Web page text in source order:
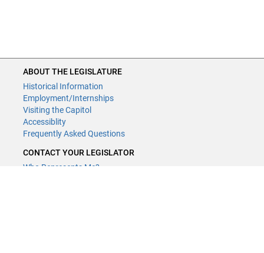
ABOUT THE LEGISLATURE
Historical Information
Employment/Internships
Visiting the Capitol
Accessiblity
Frequently Asked Questions
CONTACT YOUR LEGISLATOR
Who Represents Me?